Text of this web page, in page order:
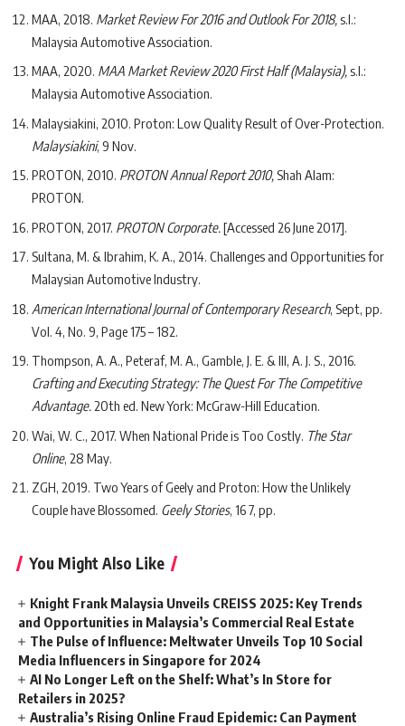
MAA, 2018. Market Review For 2016 and Outlook For 2018, s.l.:
Malaysia Automotive Association.
MAA, 2020. MAA Market Review 2020 First Half (Malaysia),s.l.:
Malaysia Automotive Association.
Malaysiakini, 2010. Proton: Low Quality Result of Over-Protection.
Malaysiakini, 9 Nov.
PROTON, 2010. PROTON Annual Report 2010,Shah Alam:
PROTON.
PROTON, 2017. PROTON Corporate. [Accessed 26 June 2017].
Sultana, M. & Ibrahim, K. A., 2014. Challenges and Opportunities for
Malaysian Automotive Industry.
American International Journal of Contemporary Research, Sept, pp.
Vol. 4, No. 9, Page 175 – 182.
Thompson, A. A., Peteraf, M. A., Gamble, J. E. & III, A. J. S., 2016.
Crafting and Executing Strategy: The Quest For The Competitive
Advantage.20th ed. New York: McGraw-Hill Education.
Wai, W. C., 2017. When National Pride is Too Costly. The Star
Online, 28 May.
ZGH, 2019. Two Years of Geely and Proton: How the Unlikely
Couple have Blossomed. Geely Stories, 16 7, pp.
You Might Also Like
Knight Frank Malaysia Unveils CREISS 2025: Key Trends
and Opportunities in Malaysia’s Commercial Real Estate
The Pulse of Influence: Meltwater Unveils Top 10 Social
Media Influencers in Singapore for 2024
AI No Longer Left on the Shelf: What’s In Store for
Retailers in 2025?
Australia’s Rising Online Fraud Epidemic: Can Payment